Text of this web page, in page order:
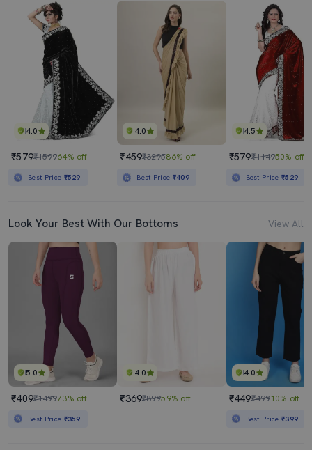
4.0
₹579₹159964% off
Best Price ₹529
4.0
₹459₹329586% off
Best Price ₹409
4.5
₹579₹114950% off
Best Price₹529
Look Your Best With Our Bottoms View All
5.0
₹409₹149973% off
Best Price ₹359
4.0
₹369₹89959% off
4.0
₹449₹49910% off
Best Price₹399